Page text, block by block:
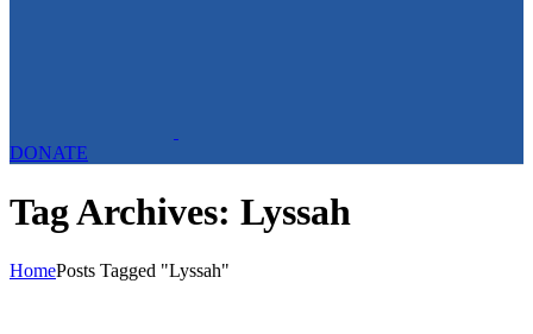
DONATE
Tag Archives: Lyssah
HomePosts Tagged "Lyssah"